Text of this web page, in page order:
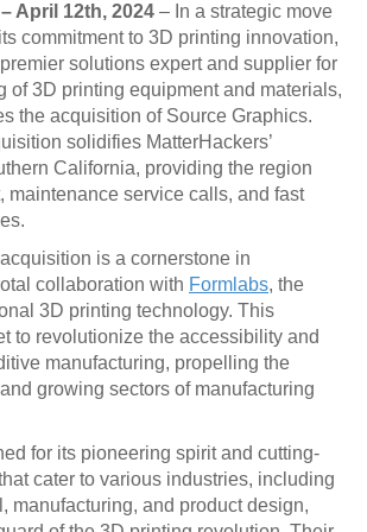
April 12th, 2024 – In a strategic move
commitment to 3D printing innovation,
solutions expert and supplier for
of 3D printing equipment and materials,
the acquisition of Source Graphics.
solidifies MatterHackers’
California, providing the region
maintenance service calls, and fast
is a cornerstone in
collaboration with Formlabs, the
3D printing technology. This
to revolutionize the accessibility and
manufacturing, propelling the
growing sectors of manufacturing
for its pioneering spirit and cutting-
cater to various industries, including
manufacturing, and product design,